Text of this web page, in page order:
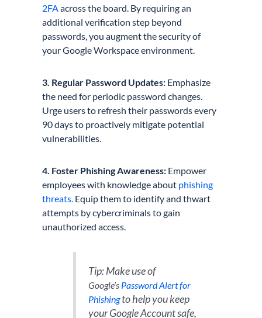
2FA across the board. By requiring an
additional verification step beyond
passwords, you augment the security of
your Google Workspace environment.
3. Regular Password Updates: Emphasize
the need for periodic password changes.
Urge users to refresh their passwords every
90 days to proactively mitigate potential
vulnerabilities.
4. Foster Phishing Awareness: Empower
employees with knowledge about phishing
threats. Equip them to identify and thwart
attempts by cybercriminals to gain
unauthorized access.
Tip: Make use of
Google’s Password Alert for
Phishingto help you keep
your Google Account safe,